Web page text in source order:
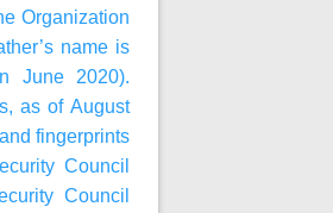
Organization
name is
June 2020).
as of August
fingerprints
Council
Council